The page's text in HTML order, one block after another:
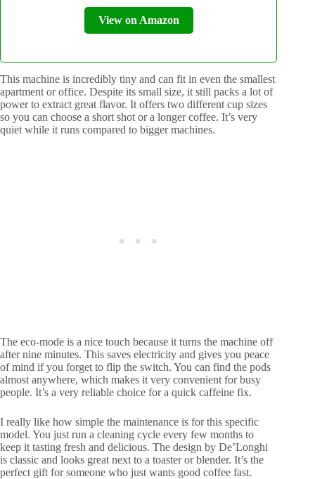
View on Amazon
This machine is incredibly tiny and can fit in even the smallest
apartment or office. Despite its small size, it still packs a lot of
power to extract great flavor. It offers two different cup sizes
so you can choose a short shot or a longer coffee. It’s very
quiet while it runs compared to bigger machines.
The eco-mode is a nice touch because it turns the machine off
after nine minutes. This saves electricity and gives you peace
of mind if you forget to flip the switch. You can find the pods
almost anywhere, which makes it very convenient for busy
people. It’s a very reliable choice for a quick caffeine fix.
I really like how simple the maintenance is for this specific
model. You just run a cleaning cycle every few months to
keep it tasting fresh and delicious. The design by De’Longhi
is classic and looks great next to a toaster or blender. It’s the
perfect gift for someone who just wants good coffee fast.